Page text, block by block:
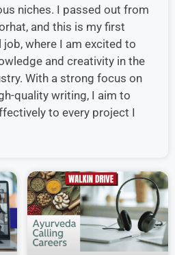
niches. I passed out from
and this is my first
where I am excited to
and creativity in the
With a strong focus on
quality writing, I aim to
to every project I